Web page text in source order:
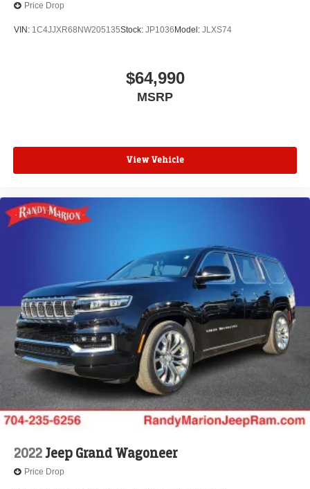
Price Drop
VIN: 1C4JJXR68NW205135Stock: JP1036 Model: JLXS74
$64,990
MSRP
View Vehicle
2022Jeep Grand Wagoneer
Price Drop